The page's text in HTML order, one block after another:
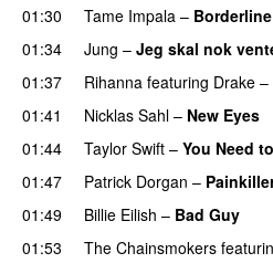
01:30
Tame Impala – Borderline
01:34
Jung – Jeg skal nok
01:37
Rihanna featuring Drake –
01:41
Nicklas Sahl – New Eyes
01:44
Taylor Swift – You Need
01:47
Patrick Dorgan –
01:49
Billie Eilish – Bad Guy
01:53
The Chainsmokers